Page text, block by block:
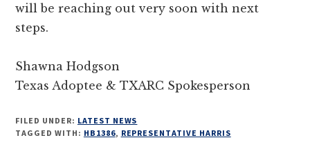
will be reaching out very soon with next
steps.
Shawna Hodgson
Texas Adoptee & TXARC Spokesperson
FILED UNDER: LATEST NEWS
TAGGED WITH: HB1386, REPRESENTATIVE HARRIS